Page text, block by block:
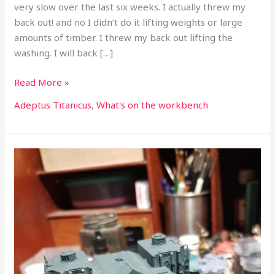
very slow over the last six weeks. I actually threw my
back out! and no I didn’t do it lifting weights or large
amounts of timber. I threw my back out lifting the
washing. I will back […]
Read More »
Adeptus Titanicus,What's on the workbench
What’s
workbench